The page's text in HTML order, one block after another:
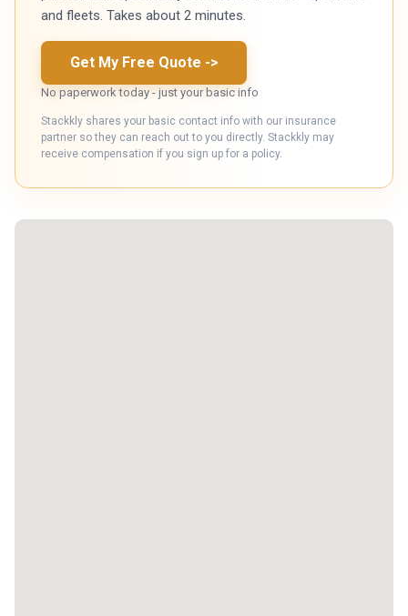
and fleets. Takes about 2 minutes.
Get My Free Quote ->
No paperwork today - just your basic info
Stackkly shares your basic contact info with our insurance
partner so they can reach out to you directly. Stackkly may
receive compensation if you sign up for a policy.